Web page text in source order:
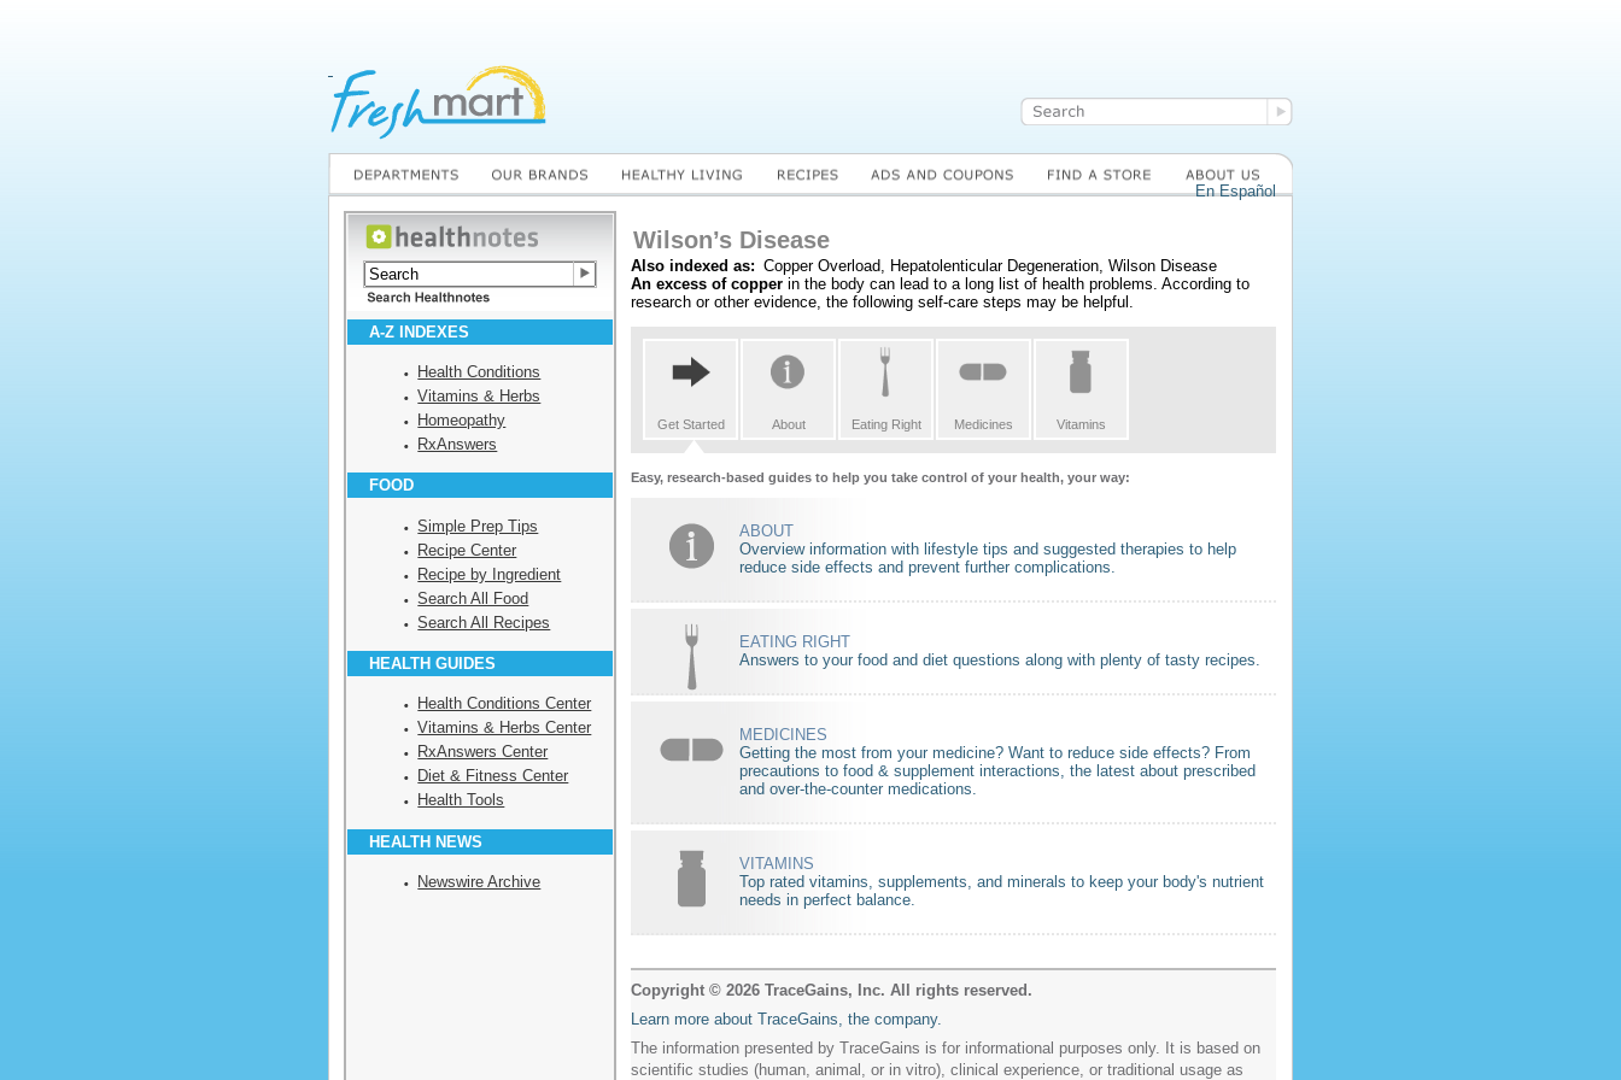
A-Z INDEXES
Health Conditions
Vitamins & Herbs
Homeopathy
RxAnswers
FOOD
Simple Prep Tips
Recipe Center
Recipe by Ingredient
Search All Food
Search All Recipes
HEALTH GUIDES
Health Conditions Center
Vitamins & Herbs Center
RxAnswers Center
Diet & Fitness Center
Health Tools
HEALTH NEWS
Newswire Archive
En Español
Wilson’s Disease
Also indexed as: Copper Overload, Hepatolenticular Degeneration, Wilson Disease
An excess of copper in the body can lead to a long list of health problems. According to
research or other evidence, the following self-care steps may be helpful.
Get Started About Eating Right Medicines Vitamins
Easy, research-based guides to help you take control of your health, your way:
ABOUT
Overview information with lifestyle tips and suggested therapies to help
reduce side effects and prevent further complications.
EATING RIGHT
Answers to your food and diet questions along with plenty of tasty recipes.
MEDICINES
Getting the most from your medicine? Want to reduce side effects? From
precautions to food & supplement interactions, the latest about prescribed
and over-the-counter medications.
VITAMINS
Top rated vitamins, supplements, and minerals to keep your body's nutrient
needs in perfect balance.
Copyright © 2026 TraceGains, Inc. All rights reserved.
Learn more about TraceGains, the company.
The information presented by TraceGains is for informational purposes only. It is based on
scientific studies (human, animal, or in vitro), clinical experience, or traditional usage as